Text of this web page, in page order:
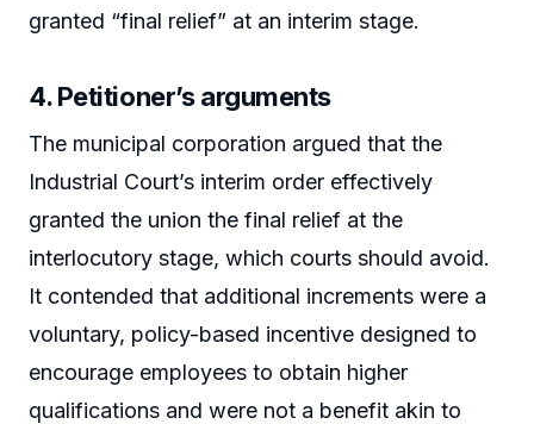
granted “final relief” at an interim stage.
4. Petitioner’s arguments
The municipal corporation argued that the
Industrial Court’s interim order effectively
granted the union the final relief at the
interlocutory stage, which courts should avoid.
It contended that additional increments were a
voluntary, policy-based incentive designed to
encourage employees to obtain higher
qualifications and were not a benefit akin to